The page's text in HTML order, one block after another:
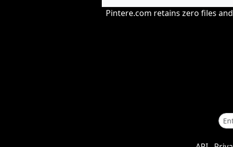
Pintere.com retains zero files